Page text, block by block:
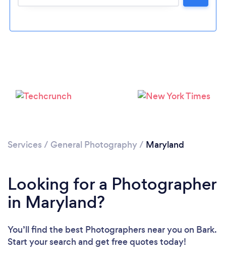
Loading...
Services / General Photography/ Maryland
Looking for a Photographer
in Maryland?
You’ll find the best Photographers near you on Bark.
Start your search and get free quotes today!